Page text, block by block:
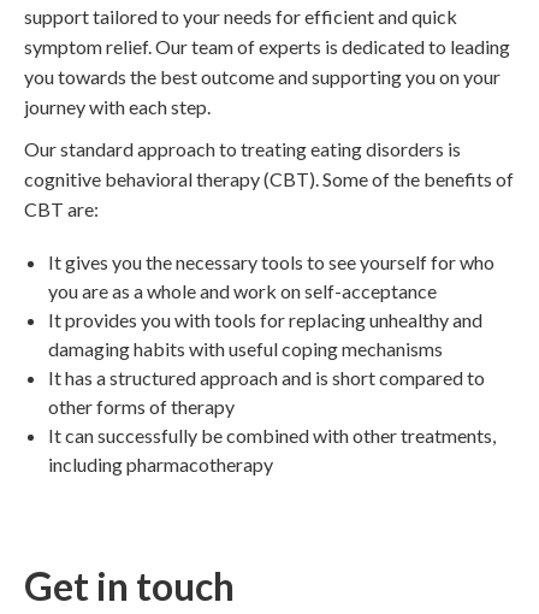
support tailored to your needs for efficient and quick
symptom relief. Our team of experts is dedicated to leading
you towards the best outcome and supporting you on your
journey with each step.
Our standard approach to treating eating disorders is
cognitive behavioral therapy (CBT). Some of the benefits of
CBT are:
It gives you the necessary tools to see yourself for who
you are as a whole and work on self-acceptance
It provides you with tools for replacing unhealthy and
damaging habits with useful coping mechanisms
It has a structured approach and is short compared to
other forms of therapy
It can successfully be combined with other treatments,
including pharmacotherapy
Get in touch